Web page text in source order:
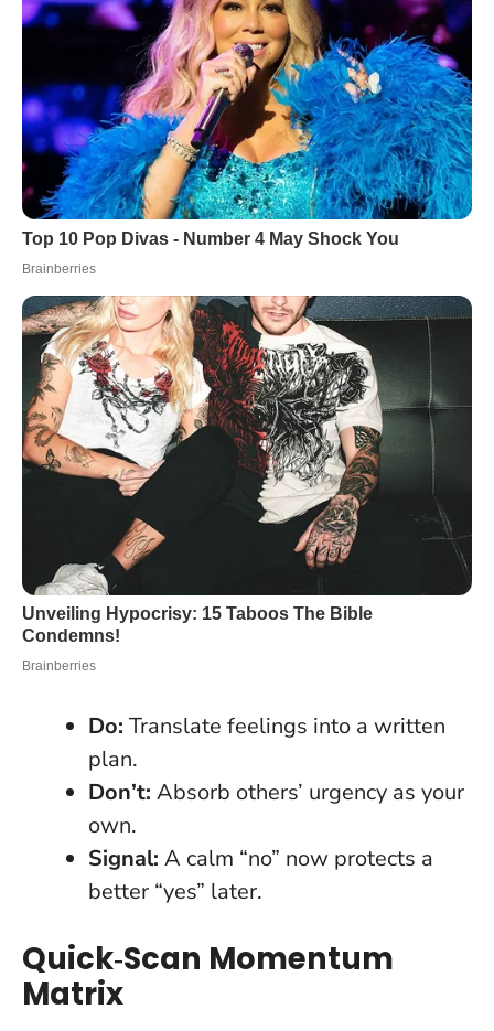
Do: Translate feelings into a written
plan.
Don’t: Absorb others’ urgency as your
own.
Signal: A calm “no” now protects a
better “yes” later.
Quick‑Scan Momentum
Matrix